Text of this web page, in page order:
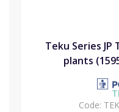
Teku Series JP
plants
Code: